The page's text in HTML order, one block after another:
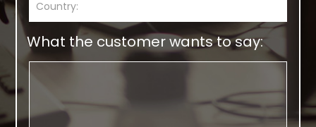
What the customer wants to say: